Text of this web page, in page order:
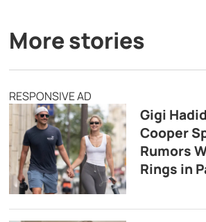
More stories
RESPONSIVE AD
Gigi
Cooper
Rumors
Rings in